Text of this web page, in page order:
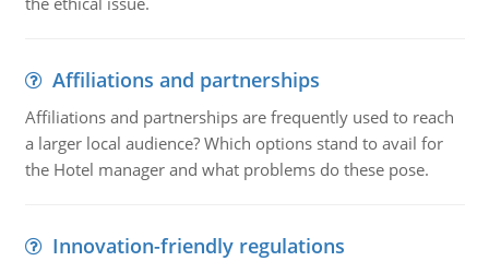
Affiliations and partnerships
Affiliations and partnerships are frequently used to reach
a larger local audience? Which options stand to avail for
the Hotel manager and what problems do these pose.
Innovation-friendly regulations